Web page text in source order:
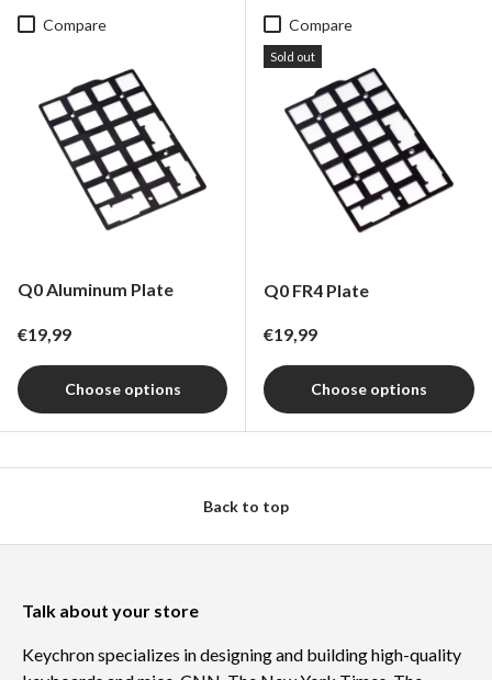
Compare
Q0 Aluminum Plate
Regular price
€19,99
Choose options
Compare
Sold out
Q0 FR4 Plate
Regular price
€19,99
Choose options
Back to top
Talk about your store
Keychron specializes in designing and building high-quality